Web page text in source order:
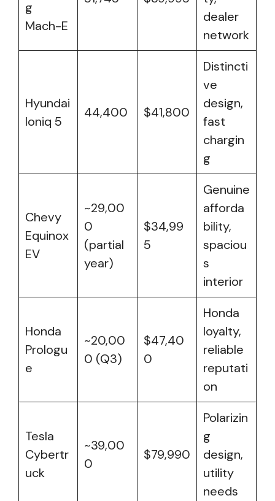
g
Mach-E
dealer
network
Hyundai
Ioniq 5
44,400 $41,800
Distincti
ve
design,
fast
chargin
g
Chevy
Equinox
EV
~29,00
0
(partial
year)
$34,99
5
Genuine
afforda
bility,
spaciou
s
interior
Honda
Prologu
e
~20,00
0 (Q3)
$47,40
0
Honda
loyalty,
reliable
reputati
on
Tesla
Cybertr
uck
~39,00
0
$79,990
Polarizin
g
design,
utility
needs